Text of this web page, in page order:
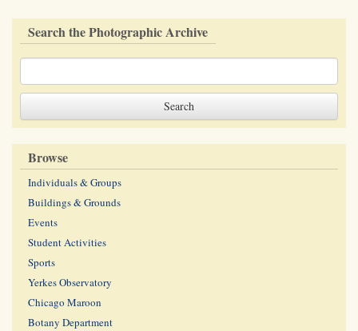
Search the Photographic Archive
Browse
Individuals & Groups
Buildings & Grounds
Events
Student Activities
Sports
Yerkes Observatory
Chicago Maroon
Botany Department